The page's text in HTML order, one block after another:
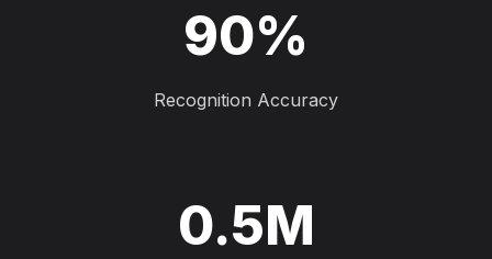
90%
Recognition Accuracy
0.5M